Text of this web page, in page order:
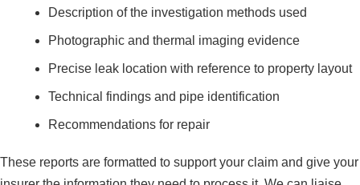
Description of the investigation methods used
Photographic and thermal imaging evidence
Precise leak location with reference to property layout
Technical findings and pipe identification
Recommendations for repair
These reports are formatted to support your claim and give your